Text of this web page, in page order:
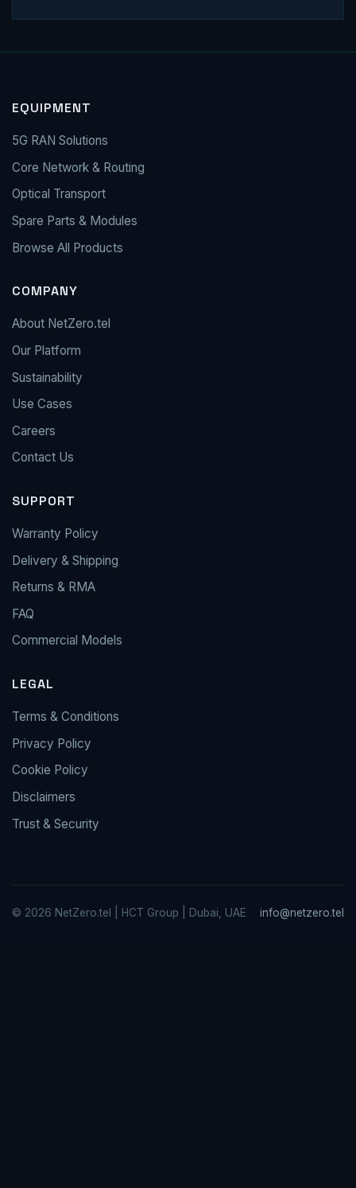
EQUIPMENT
5G RAN Solutions
Core Network & Routing
Optical Transport
Spare Parts & Modules
Browse All Products
COMPANY
About NetZero.tel
Our Platform
Sustainability
Use Cases
Careers
Contact Us
SUPPORT
Warranty Policy
Delivery & Shipping
Returns & RMA
FAQ
Commercial Models
LEGAL
Terms & Conditions
Privacy Policy
Cookie Policy
Disclaimers
Trust & Security
© 2026 NetZero.tel | HCT Group | Dubai, UAE info@netzero.tel